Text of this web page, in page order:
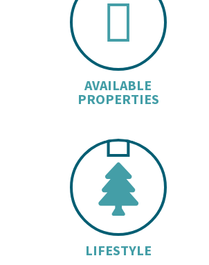
AVAILABLE
PROPERTIES
LIFESTYLE